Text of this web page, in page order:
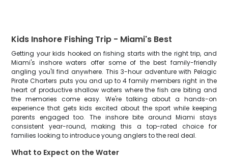
Kids Inshore Fishing Trip - Miami's Best
Getting your kids hooked on fishing starts with the right trip, and
Miami's inshore waters offer some of the best family-friendly
angling you'll find anywhere. This 3-hour adventure with Pelagic
Pirate Charters puts you and up to 4 family members right in the
heart of productive shallow waters where the fish are biting and
the memories come easy. We're talking about a hands-on
experience that gets kids excited about the sport while keeping
parents engaged too. The inshore bite around Miami stays
consistent year-round, making this a top-rated choice for
families looking to introduce young anglers to the real deal.
What to Expect on the Water